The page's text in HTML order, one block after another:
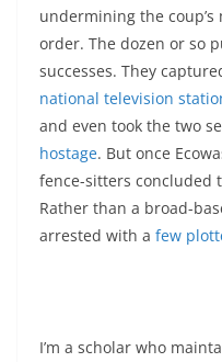
undermining the
order. The dozen or so
successes. They
national television
and even took the two
hostage. But once
fence-sitters concluded
Rather than a broad-
arrested with a few
I’m a scholar who